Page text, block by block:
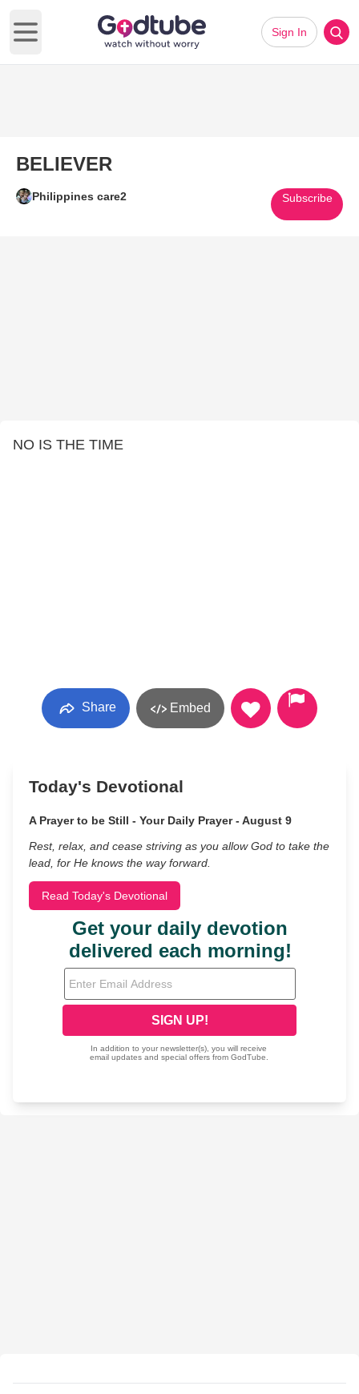
Open main menu
Sign In
BELIEVER
Philippines care2 Subscribe
NO IS THE TIME
Share Embed
Today's Devotional
A Prayer to be Still - Your Daily Prayer - August 9
Rest, relax, and cease striving as you allow God to take the
lead, for He knows the way forward.
Read Today's Devotional